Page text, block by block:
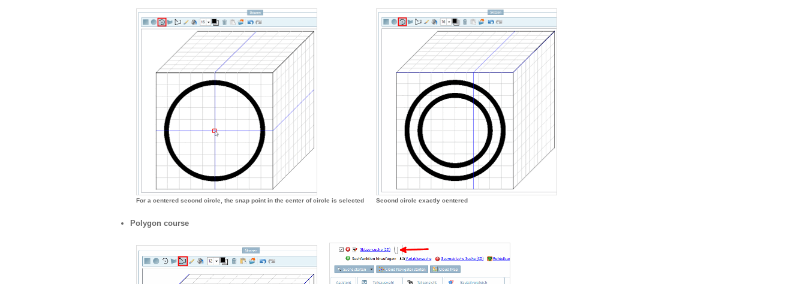
For a centered second circle, the snap point in the center of circle is selected Second circle exactly centered
Polygon course